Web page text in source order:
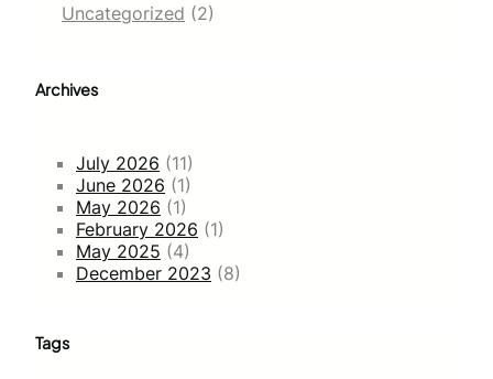
Uncategorized (2)
Archives
July 2026 (11)
June 2026 (1)
May 2026 (1)
February 2026 (1)
May 2025 (4)
December 2023 (8)
Tags